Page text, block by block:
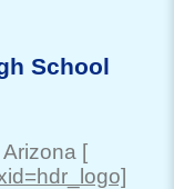
School
Arizona [